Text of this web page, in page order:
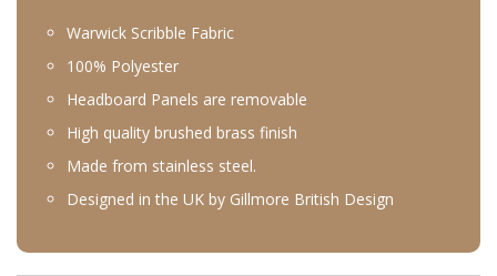
Warwick Scribble Fabric
100% Polyester
Headboard Panels are removable
High quality brushed brass finish
Made from stainless steel.
Designed in the UK by Gillmore British Design